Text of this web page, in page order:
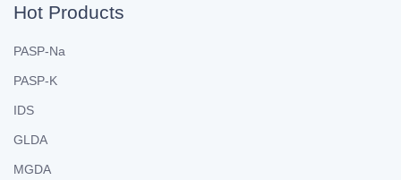
Hot Products
PASP-Na
PASP-K
IDS
GLDA
MGDA